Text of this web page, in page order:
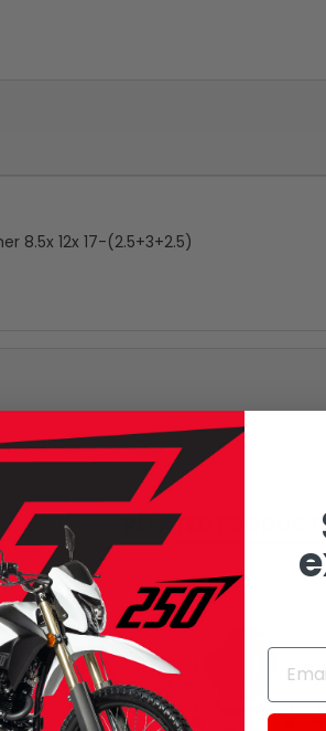
8.5x 12x 17-(2.5+3+2.5)
RELATED
SALE